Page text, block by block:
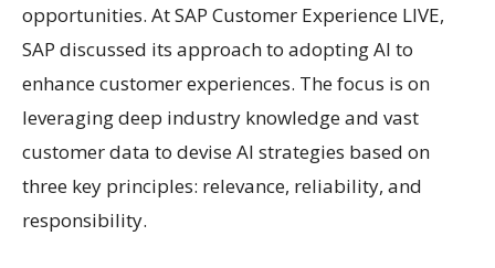
opportunities. At SAP Customer Experience LIVE,
SAP discussed its approach to adopting AI to
enhance customer experiences. The focus is on
leveraging deep industry knowledge and vast
customer data to devise AI strategies based on
three key principles: relevance, reliability, and
responsibility.